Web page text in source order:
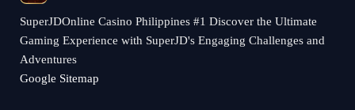
​SuperJDOnline Casino Philippines #1 Discover the Ultimate
Gaming Experience with SuperJD's Engaging Challenges and
Adventures
Google Sitemap